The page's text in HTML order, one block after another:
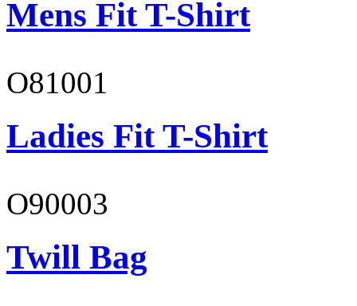
Mens Fit T-Shirt
O81001
Ladies Fit T-Shirt
O90003
Twill Bag